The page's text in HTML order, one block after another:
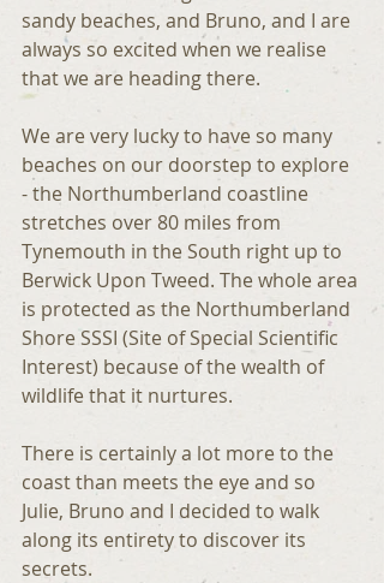
sandy beaches, and Bruno, and I are
always so excited when we realise
that we are heading there.
We are very lucky to have so many
beaches on our doorstep to explore
- the Northumberland coastline
stretches over 80 miles from
Tynemouth in the South right up to
Berwick Upon Tweed. The whole area
is protected as the Northumberland
Shore SSSI (Site of Special Scientific
Interest) because of the wealth of
wildlife that it nurtures.
There is certainly a lot more to the
coast than meets the eye and so
Julie, Bruno and I decided to walk
along its entirety to discover its
secrets.